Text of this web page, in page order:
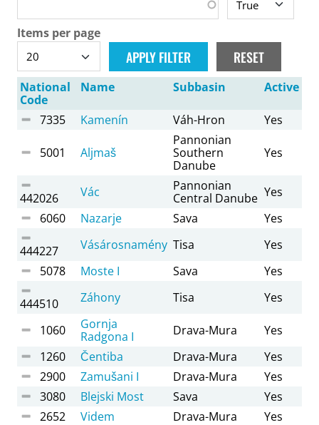
Items per page
National
Code
Name Subbasin Active
7335 Kamenín Váh-Hron Yes
5001 Aljmaš
Pannonian
Southern
Danube
Yes
442026 Vác
Pannonian
Central Danube Yes
6060
Nazarje Sava Yes
444227 Vásárosnamény Tisa
Yes
5078
Moste I Sava Yes
444510 Záhony Tisa Yes
1060
Gornja
Radgona I
Drava-Mura
Yes
1260
Čentiba Drava-Mura
Yes
2900
Zamušani I Drava-Mura
Yes
3080
Blejski Most Sava
Yes
2652
Videm Drava-Mura
Yes